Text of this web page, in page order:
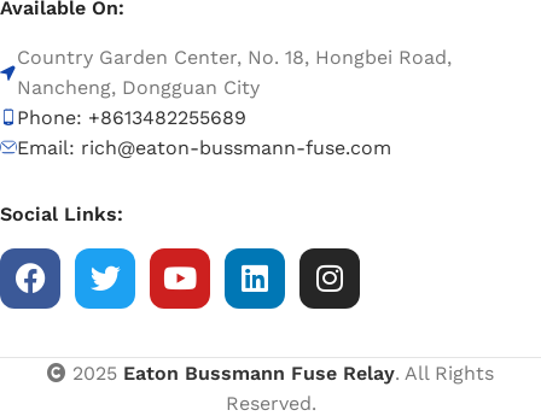
Available On:
Country Garden Center, No. 18, Hongbei Road,
Nancheng, Dongguan City
Phone: +8613482255689
Email: rich@eaton-bussmann-fuse.com
Social Links:
2025 Eaton Bussmann Fuse Relay. All Rights
Reserved.